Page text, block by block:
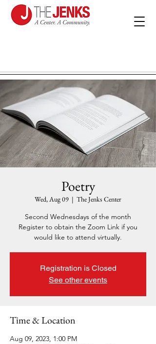
Poetry
Wed, Aug 09
  |
The Jenks Center
Second Wednesdays of the month
Register to obtain the Zoom Link if you
would like to attend virtually.
Registration is Closed
See other events
Time & Location
Aug 09, 2023, 1:00 PM